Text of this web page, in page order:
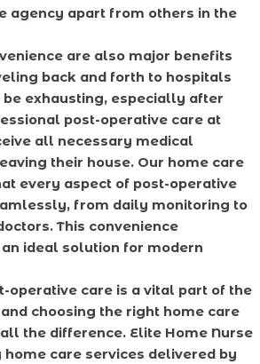
agency apart from others in the
are also major benefits
back and forth to hospitals
exhausting, especially after
post-operative care at
all necessary medical
their house. Our home care
every aspect of post-operative
from daily monitoring to
This convenience
ideal solution for modern
operative care is a vital part of the
choosing the right home care
the difference. Elite Home Nurse
care services delivered by